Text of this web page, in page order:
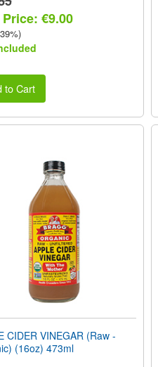
€9.00
to Cart
CIDER VINEGAR (Raw -
(16oz) 473ml